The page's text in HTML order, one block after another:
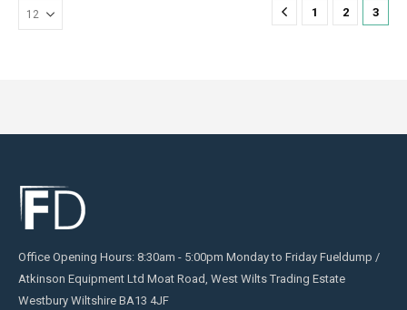
1 2 3
Office Opening Hours: 8:30am - 5:00pm Monday to Friday Fueldump /
Atkinson Equipment Ltd Moat Road, West Wilts Trading Estate
Westbury Wiltshire BA13 4JF